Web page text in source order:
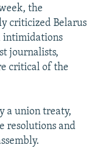
the
criticized Belarus
intimidations
journalists,
critical of the
a union treaty,
resolutions and